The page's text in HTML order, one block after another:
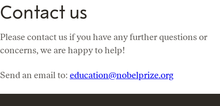
Contact us
Please contact us if you have any further questions or
concerns, we are happy to help!
Send an email to: education@nobelprize.org